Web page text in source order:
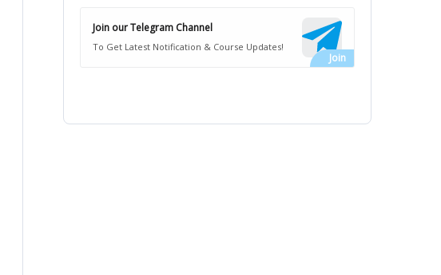
Join our Telegram Channel
To Get Latest Notification & Course Updates!